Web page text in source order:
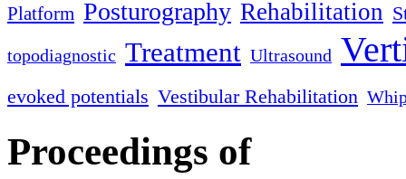
Platform Posturography Rehabilitation
topodiagnostic Treatment Ultrasound
evoked potentials Vestibular Rehabilitation
Proceedings of